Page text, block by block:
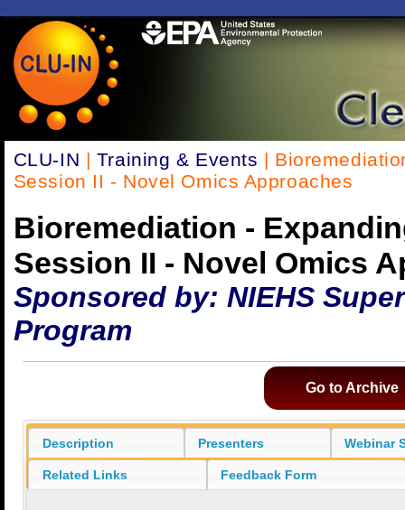
CLU-IN | Training & Events |
Session II - Novel Omics Approaches
Bioremediation -
Session II - Novel Omics
Sponsored by: NIEHS
Program
Go to Archive
Description Presenters Webinar
Related Links Feedback Form